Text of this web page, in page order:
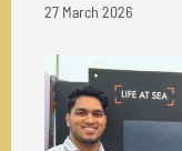
27 March 2026